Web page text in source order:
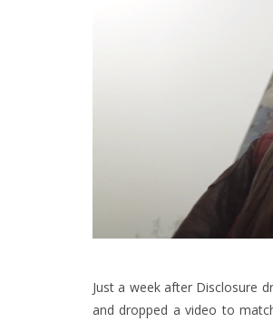
Just a week after Disclosure
and dropped a video to